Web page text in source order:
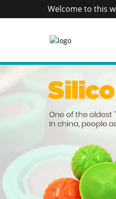
Welcome to this